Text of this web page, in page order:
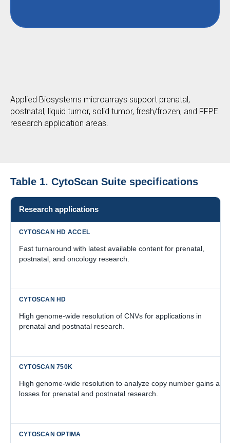
Applied Biosystems microarrays support prenatal,
postnatal, liquid tumor, solid tumor, fresh/frozen, and FFPE
research application areas.
Table 1. CytoScan Suite specifications
Research applications
Fast turnaround with latest available content for prenatal,
postnatal, and oncology research.
High genome-wide resolution of CNVs for applications in
prenatal and postnatal research.
High genome-wide resolution to analyze copy number gains and
losses for prenatal and postnatal research.